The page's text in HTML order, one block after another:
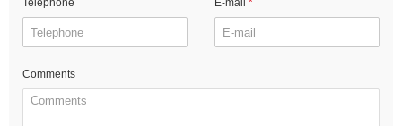
Telephone E-mail
Comments